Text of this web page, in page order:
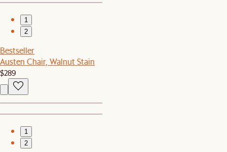
1
2
Bestseller
Austen Chair, Walnut Stain
$289
1
2